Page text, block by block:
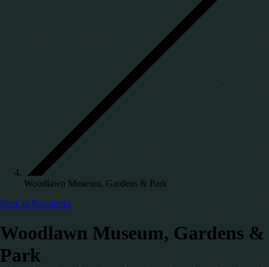
Woodlawn Museum, Gardens & Park
Back to Resources
Woodlawn Museum, Gardens &
Park